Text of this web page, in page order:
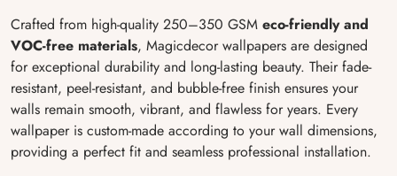
Crafted from high-quality 250–350 GSM eco-friendly and
VOC-free materials, Magicdecor wallpapers are designed
for exceptional durability and long-lasting beauty. Their fade-
resistant, peel-resistant, and bubble-free finish ensures your
walls remain smooth, vibrant, and flawless for years. Every
wallpaper is custom-made according to your wall dimensions,
providing a perfect fit and seamless professional installation.